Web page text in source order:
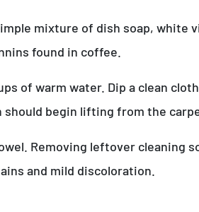
mixture of dish soap, white
found in coffee.
of warm water. Dip a clean
begin lifting from the
Removing leftover cleaning
and mild discoloration.